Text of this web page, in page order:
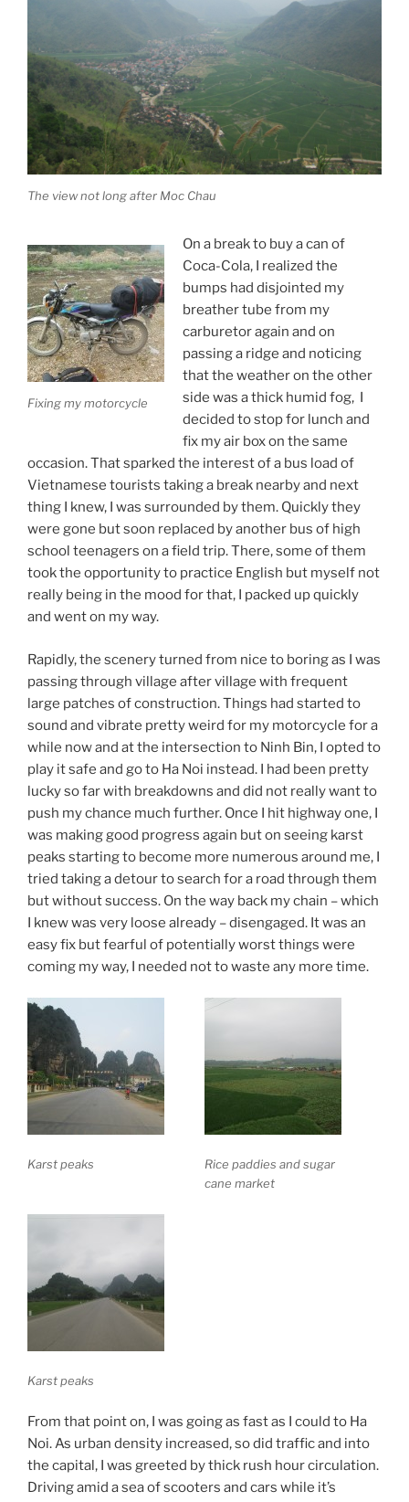
The view not long after Moc Chau
Fixing my motorcycle
On a break to buy a can of
Coca-Cola, I realized the
bumps had disjointed my
breather tube from my
carburetor again and on
passing a ridge and noticing
that the weather on the other
side was a thick humid fog, I
decided to stop for lunch and
fix my air box on the same
occasion. That sparked the interest of a bus load of
Vietnamese tourists taking a break nearby and next
thing I knew, I was surrounded by them. Quickly they
were gone but soon replaced by another bus of high
school teenagers on a field trip. There, some of them
took the opportunity to practice English but myself not
really being in the mood for that, I packed up quickly
and went on my way.
Rapidly, the scenery turned from nice to boring as I was
passing through village after village with frequent
large patches of construction. Things had started to
sound and vibrate pretty weird for my motorcycle for a
while now and at the intersection to Ninh Bin, I opted to
play it safe and go to Ha Noi instead. I had been pretty
lucky so far with breakdowns and did not really want to
push my chance much further. Once I hit highway one, I
was making good progress again but on seeing karst
peaks starting to become more numerous around me, I
tried taking a detour to search for a road through them
but without success. On the way back my chain – which
I knew was very loose already – disengaged. It was an
easy fix but fearful of potentially worst things were
coming my way, I needed not to waste any more time.
Karst peaks
Rice paddies and sugar
cane market
Karst peaks
From that point on, I was going as fast as I could to Ha
Noi. As urban density increased, so did traffic and into
the capital, I was greeted by thick rush hour circulation.
Driving amid a sea of scooters and cars while it’s